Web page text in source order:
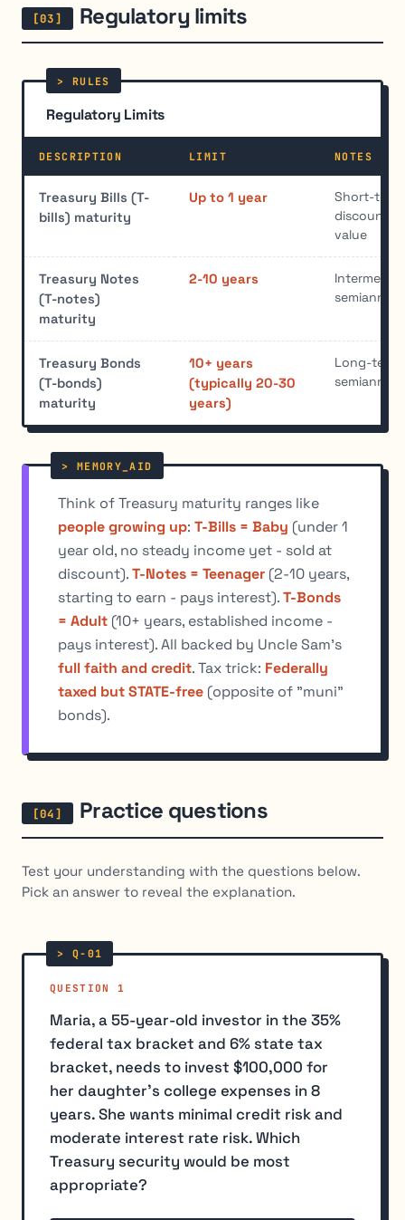
Regulatory limits
Regulatory Limits
DESCRIPTION LIMIT NOTES
Treasury Bills (T-
bills) maturity
Up to 1 year
Short-
discount,
value
Treasury Notes
(T-notes)
maturity
2-10 years
Treasury Bonds
(T-bonds)
maturity
10+ years
(typically 20-30
years)
Long-
Think of Treasury maturity ranges like
people growing up: T-Bills = Baby (under 1
year old, no steady income yet - sold at
discount).T-Notes = Teenager (2-10 years,
starting to earn - pays interest).T-Bonds
= Adult (10+ years, established income -
pays interest). All backed by Uncle Sam's
full faith and credit. Tax trick: Federally
taxed but STATE-free (opposite of "muni"
bonds).
Practice questions
Test your understanding with the questions below.
Pick an answer to reveal the explanation.
QUESTION 1
Maria, a 55-year-old investor in the 35%
federal tax bracket and 6% state tax
bracket, needs to invest $100,000 for
her daughter's college expenses in 8
years. She wants minimal credit risk and
moderate interest rate risk. Which
Treasury security would be most
appropriate?